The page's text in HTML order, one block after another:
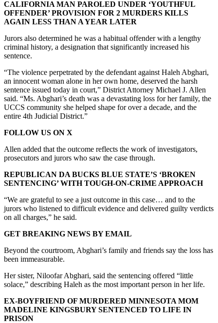
CALIFORNIA MAN PAROLED UNDER ‘YOUTHFUL
OFFENDER’ PROVISION FOR 2 MURDERS KILLS
AGAIN LESS THAN A YEAR LATER
Jurors also determined he was a habitual offender with a lengthy
criminal history, a designation that significantly increased his
sentence.
“The violence perpetrated by the defendant against Haleh Abghari,
an innocent woman alone in her own home, deserved the harsh
sentence issued today in court,” District Attorney Michael J. Allen
said. “Ms. Abghari’s death was a devastating loss for her family, the
UCCS community she helped shape for over a decade, and the
entire 4th Judicial District.”
FOLLOW US ON X
Allen added that the outcome reflects the work of investigators,
prosecutors and jurors who saw the case through.
REPUBLICAN DA BUCKS BLUE STATE’S ‘BROKEN
SENTENCING’ WITH TOUGH-ON-CRIME APPROACH
“We are grateful to see a just outcome in this case… and to the
jurors who listened to difficult evidence and delivered guilty verdicts
on all charges,” he said.
GET BREAKING NEWS BY EMAIL
Beyond the courtroom, Abghari’s family and friends say the loss has
been immeasurable.
Her sister, Niloofar Abghari, said the sentencing offered “little
solace,” describing Haleh as the most important person in her life.
EX-BOYFRIEND OF MURDERED MINNESOTA MOM
MADELINE KINGSBURY SENTENCED TO LIFE IN
PRISON